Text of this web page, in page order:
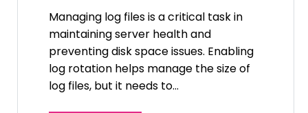
Managing log files is a critical task in
maintaining server health and
preventing disk space issues. Enabling
log rotation helps manage the size of
log files, but it needs to…